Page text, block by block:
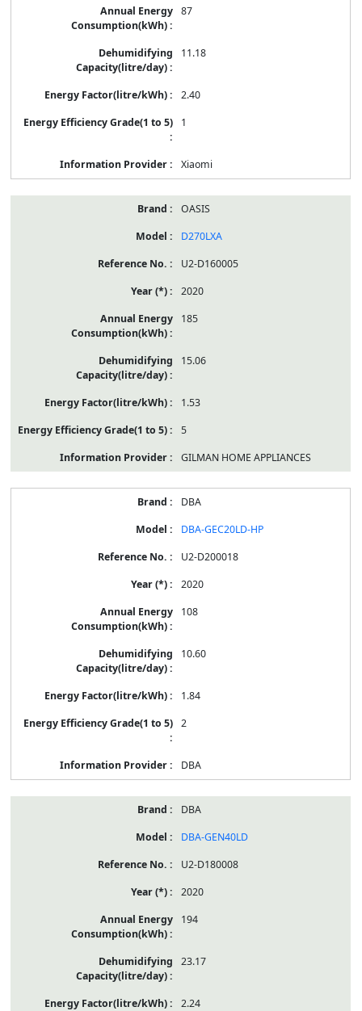
87
11.18
2.40
1
Xiaomi
OASIS
D270LXA
U2-D160005
2020
185
15.06
1.53
5
GILMAN HOME APPLIANCES
DBA
DBA-GEC20LD-HP
U2-D200018
2020
108
10.60
1.84
2
DBA
DBA
DBA-GEN40LD
U2-D180008
2020
194
23.17
2.24